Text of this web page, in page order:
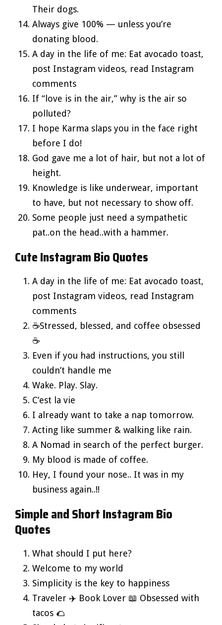
Their dogs.
Always give 100% — unless you’re
donating blood.
A day in the life of me: Eat avocado toast,
post Instagram videos, read Instagram
comments
If “love is in the air,” why is the air so
polluted?
I hope Karma slaps you in the face right
before I do!
God gave me a lot of hair, but not a lot of
height.
Knowledge is like underwear, important
to have, but not necessary to show off.
Some people just need a sympathetic
pat..on the head..with a hammer.
Cute Instagram Bio Quotes
A day in the life of me: Eat avocado toast,
post Instagram videos, read Instagram
comments
☕Stressed, blessed, and coffee obsessed
☕
Even if you had instructions, you still
couldn’t handle me
Wake. Play. Slay.
C’est la vie
I already want to take a nap tomorrow.
Acting like summer & walking like rain.
A Nomad in search of the perfect burger.
My blood is made of coffee.
Hey, I found your nose.. It was in my
business again..!!
Simple and Short Instagram Bio
Quotes
What should I put here?
Welcome to my world
Simplicity is the key to happiness
Traveler ✈️ Book Lover 📖 Obsessed with
tacos 🌮